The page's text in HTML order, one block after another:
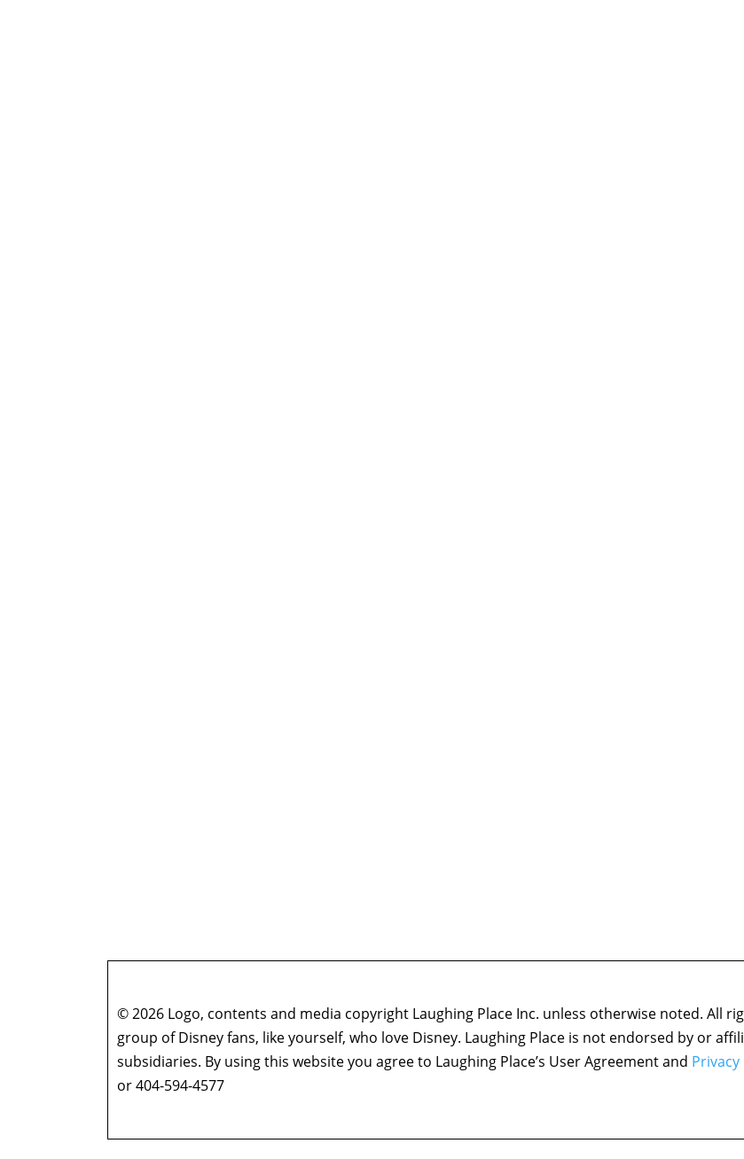
© 2026 Logo, contents and media copyright Laughing Place Inc. unless otherwise noted. All
group of Disney fans, like yourself, who love Disney. Laughing Place is not endorsed by or
subsidiaries. By using this website you agree to Laughing Place’s User Agreement and Privacy
or 404-594-4577